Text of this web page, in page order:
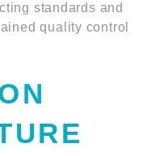
standards and
quality control